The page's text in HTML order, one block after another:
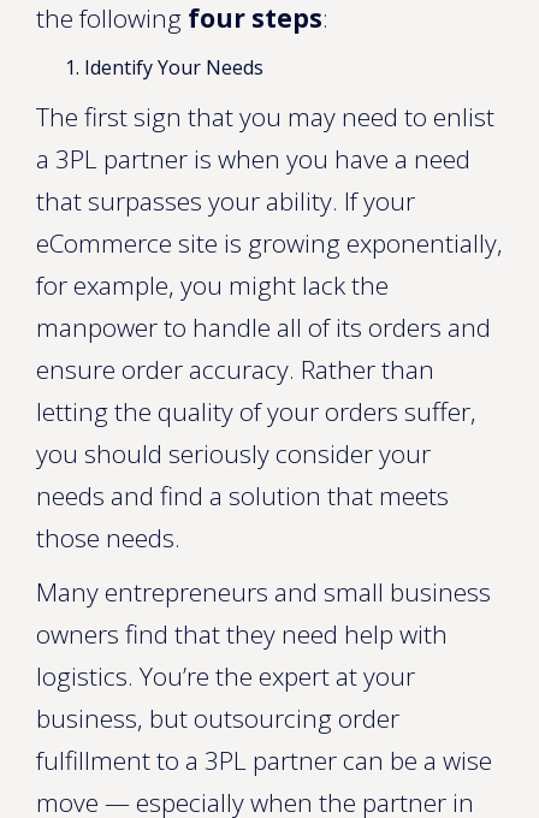
the following four steps:
Identify Your Needs
The first sign that you may need to enlist
a 3PL partner is when you have a need
that surpasses your ability. If your
eCommerce site is growing exponentially,
for example, you might lack the
manpower to handle all of its orders and
ensure order accuracy. Rather than
letting the quality of your orders suffer,
you should seriously consider your
needs and find a solution that meets
those needs.
Many entrepreneurs and small business
owners find that they need help with
logistics. You’re the expert at your
business, but outsourcing order
fulfillment to a 3PL partner can be a wise
move — especially when the partner in